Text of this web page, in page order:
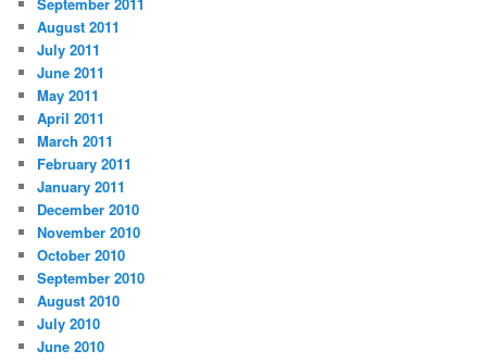
August 2011
July 2011
June 2011
May 2011
April 2011
March 2011
February 2011
January 2011
December 2010
November 2010
October 2010
September 2010
August 2010
July 2010
June 2010